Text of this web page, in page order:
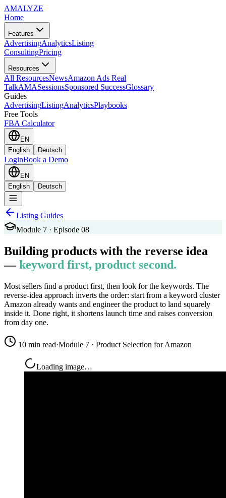
AMALYZE
Home
Features
AdvertisingAnalyticsListing
ConsultingPricing
Resources
All ResourcesNewsAmazon Ads Real
TalkAMASessionsSponsored SuccessGlossary
Guides
AdvertisingListingAnalyticsPlaybooks
Free Tools
FBA Calculator
EN
English
Deutsch
LoginBook a Demo
EN
English
Deutsch
Listing Guides
Module 7 · Episode 08
Building products with the reverse idea
— keyword first, product second.
Most sellers find a product first, then look for the keywords. The
reverse-idea approach inverts the order: start from a keyword cluster
Amazon already wants and engineer the product to land squarely
inside it. Done right, it shortens launch time and raises conversion
from day one.
10 min read·Module 7 · Product Selection for Amazon
Loading image…